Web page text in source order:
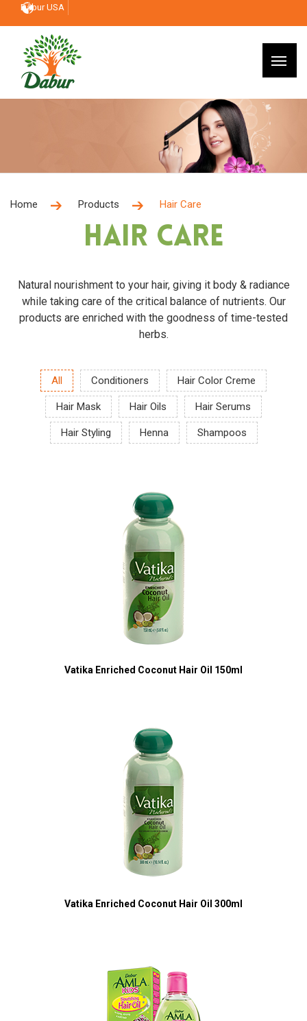
Dabur USA
Home Products Hair Care
Hair Care
Natural nourishment to your hair, giving it body & radiance
while taking care of the critical balance of nutrients. Our
products are enriched with the goodness of time-tested
herbs.
All Conditioners Hair Color Creme
Hair Mask Hair Oils Hair Serums
Hair Styling Henna Shampoos
Vatika Enriched Coconut Hair Oil 150ml
Vatika Enriched Coconut Hair Oil 300ml